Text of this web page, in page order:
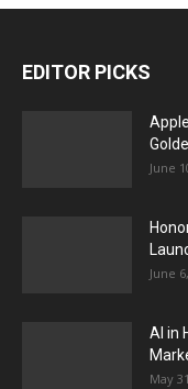
EDITOR PICKS
June
June
AI in
May